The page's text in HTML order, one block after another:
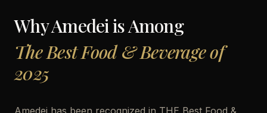
WhyAmedeiis Among
The Best Food & Beverage of
2025
Amedei has been recognized in THE Best Food &